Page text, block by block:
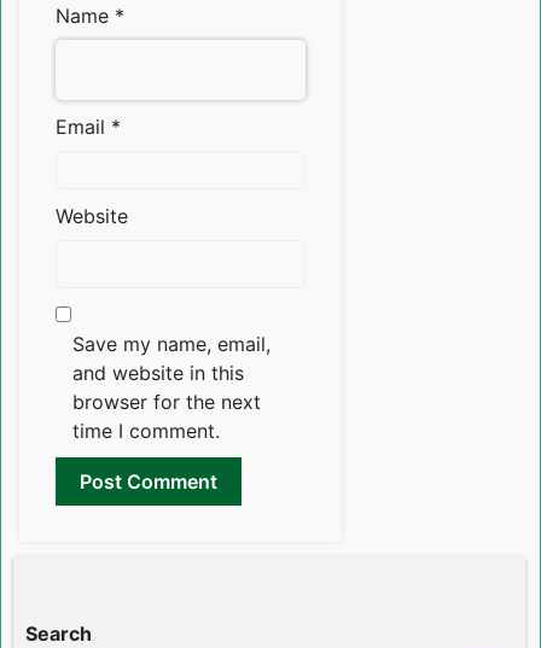
Name *
Email *
Website
Save my name, email,
and website in this
browser for the next
time I comment.
Search